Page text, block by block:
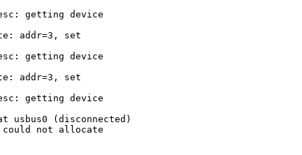
getting device
addr=3, set
getting device
addr=3, set
getting device
usbus0 (disconnected)
could not allocate